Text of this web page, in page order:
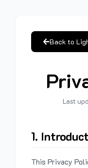
Back to
Last
1.
This Privacy